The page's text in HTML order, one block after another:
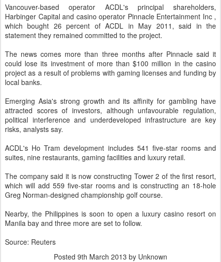
Vancouver-based operator ACDL's principal shareholders,
Harbinger Capital and casino operator Pinnacle Entertainment Inc ,
which bought 26 percent of ACDL in May 2011, said in the
statement they remained committed to the project.
The news comes more than three months after Pinnacle said it
could lose its investment of more than $100 million in the casino
project as a result of problems with gaming licenses and funding by
local banks.
Emerging Asia's strong growth and its affinity for gambling have
attracted scores of investors, although unfavourable regulation,
political interference and underdeveloped infrastructure are key
risks, analysts say.
ACDL's Ho Tram development includes 541 five-star rooms and
suites, nine restaurants, gaming facilities and luxury retail.
The company said it is now constructing Tower 2 of the first resort,
which will add 559 five-star rooms and is constructing an 18-hole
Greg Norman-designed championship golf course.
Nearby, the Philippines is soon to open a luxury casino resort on
Manila bay and three more are set to follow.
Source: Reuters
Posted 9th March 2013 by Unknown